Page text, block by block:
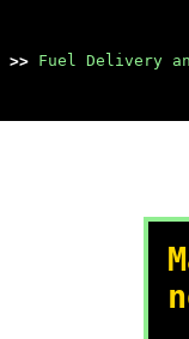
>> Fuel Delivery